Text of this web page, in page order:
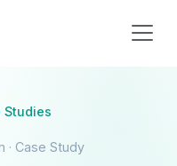
Studies
· Case Study